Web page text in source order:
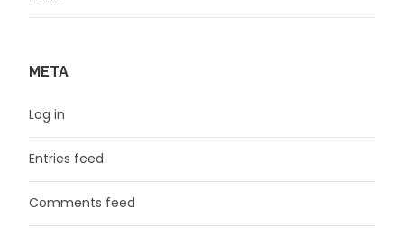
META
Log in
Entries feed
Comments feed